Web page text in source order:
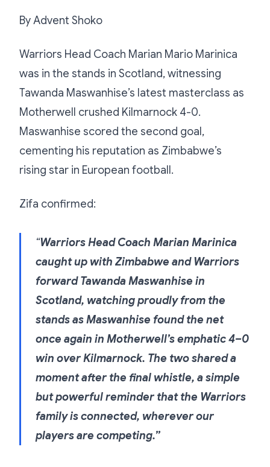
By Advent Shoko
Warriors Head Coach Marian Mario Marinica
was in the stands in Scotland, witnessing
Tawanda Maswanhise’s latest masterclass as
Motherwell crushed Kilmarnock 4-0.
Maswanhise scored the second goal,
cementing his reputation as Zimbabwe’s
rising star in European football.
Zifa confirmed:
“Warriors Head Coach Marian Marinica
caught up with Zimbabwe and Warriors
forward Tawanda Maswanhise in
Scotland, watching proudly from the
stands as Maswanhise found the net
once again in Motherwell’s emphatic 4–0
win over Kilmarnock. The two shared a
moment after the final whistle, a simple
but powerful reminder that the Warriors
family is connected, wherever our
players are competing.”